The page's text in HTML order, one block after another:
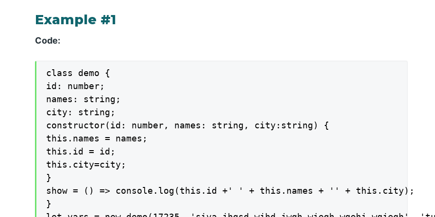
Example #1
Code:
class demo {
id: number;
names: string;
city: string;
constructor(id: number, names: string, city:string) {
this.names = names;
this.id = id;
this.city=city;
}
show = () => console.log(this.id +' ' + this.names + '' + this.city);
}